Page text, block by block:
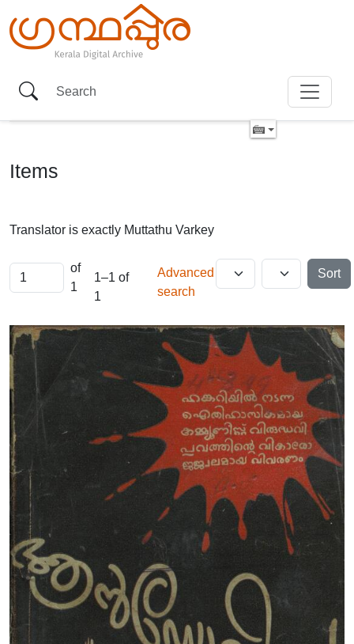
Items
Translator is exactly Muttathu Varkey
of
1
1–1 of
1
Advanced
search
Sort